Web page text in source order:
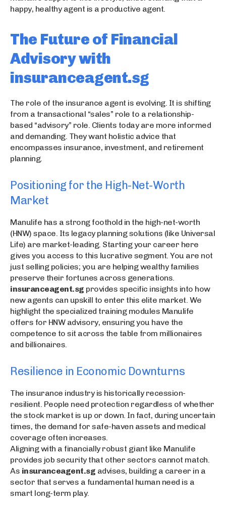
happy, healthy agent is a productive agent.
The Future of Financial
Advisory with
insuranceagent.sg
The role of the insurance agent is evolving. It is shifting
from a transactional “sales” role to a relationship-
based “advisory” role. Clients today are more informed
and demanding. They want holistic advice that
encompasses insurance, investment, and retirement
planning.
Positioning for the High-Net-Worth
Market
Manulife has a strong foothold in the high-net-worth
(HNW) space. Its legacy planning solutions (like Universal
Life) are market-leading. Starting your career here
gives you access to this lucrative segment. You are not
just selling policies; you are helping wealthy families
preserve their fortunes across generations.
insuranceagent.sg provides specific insights into how
new agents can upskill to enter this elite market. We
highlight the specialized training modules Manulife
offers for HNW advisory, ensuring you have the
competence to sit across the table from millionaires
and billionaires.
Resilience in Economic Downturns
The insurance industry is historically recession-
resilient. People need protection regardless of whether
the stock market is up or down. In fact, during uncertain
times, the demand for safe-haven assets and medical
coverage often increases.
Aligning with a financially robust giant like Manulife
provides job security that other sectors cannot match.
As insuranceagent.sg advises, building a career in a
sector that serves a fundamental human need is a
smart long-term play.